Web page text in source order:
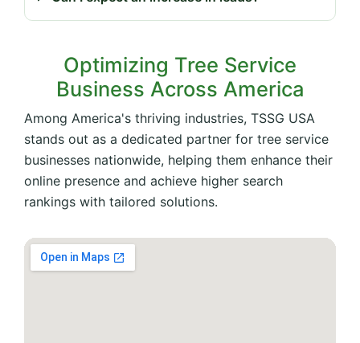
Optimizing Tree Service
Business Across America
Among America's thriving industries, TSSG USA
stands out as a dedicated partner for tree service
businesses nationwide, helping them enhance their
online presence and achieve higher search
rankings with tailored solutions.